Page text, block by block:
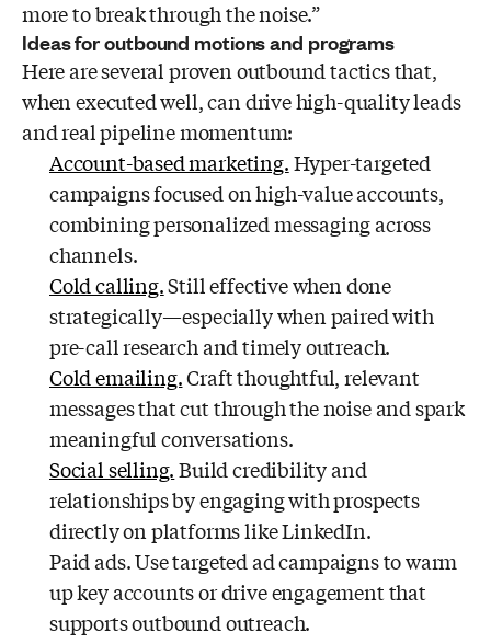
more to break through the noise.”
Ideas for outbound motions and programs
Here are several proven outbound tactics that,
when executed well, can drive high-quality leads
and real pipeline momentum:
Account-based marketing. Hyper-targeted
campaigns focused on high-value accounts,
combining personalized messaging across
channels.
Cold calling.Still effective when done
strategically—especially when paired with
pre-call research and timely outreach.
Cold emailing.Craft thoughtful, relevant
messages that cut through the noise and spark
meaningful conversations.
Social selling. Build credibility and
relationships by engaging with prospects
directly on platforms like LinkedIn.
Paid ads. Use targeted ad campaigns to warm
up key accounts or drive engagement that
supports outbound outreach.